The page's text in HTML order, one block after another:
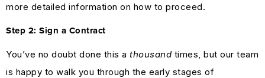
more detailed information on how to proceed.
Step 2: Sign a Contract
You’ve no doubt done this a thousand times, but our team
is happy to walk you through the early stages of